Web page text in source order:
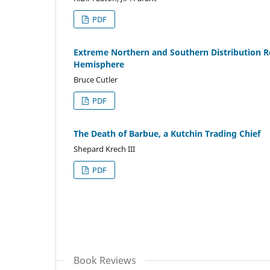
PDF
Extreme Northern and Southern Distribution
Hemisphere
Bruce Cutler
PDF
The Death of Barbue, a Kutchin Trading Chief
Shepard Krech III
PDF
Book Reviews